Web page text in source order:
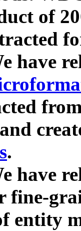
of
have
.
have
fine-
entity